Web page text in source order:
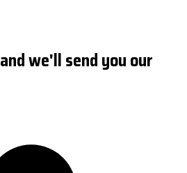
we'll send you our